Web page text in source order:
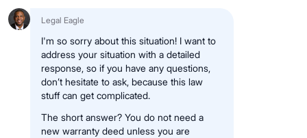
Legal Eagle
I'm so sorry about this situation! I want to
address your situation with a detailed
response, so if you have any questions,
don’t hesitate to ask, because this law
stuff can get complicated.
The short answer? You do not need a
new warranty deed unless you are